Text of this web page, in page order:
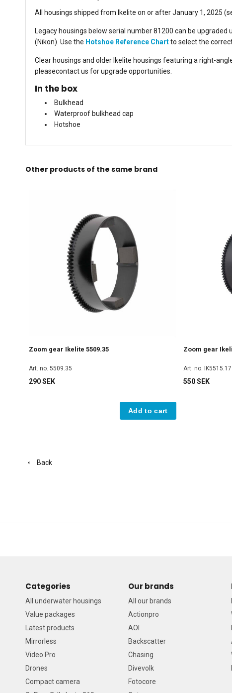
All housings shipped from Ikelite on or after January 1, 2025
Legacy housings below serial number 81200 can be
(Nikon). Use the Hotshoe Reference Chartto select the
Clear housings and older Ikelite housings featuring a right-
pleasecontact us for upgrade opportunities.
In the box
Bulkhead
Waterproof bulkhead cap
Hotshoe
Other products of the same brand
Zoom gear Ikelite 5509.35
Art. no. 5509.35
290 SEK
Add to cart
Zoom gear
Art. no. IK5515.17
550 SEK
Back
Categories
All underwater housings
Value packages
Latest products
Mirrorless
Video Pro
Drones
Compact camera
Our brands
All our brands
Actionpro
AOI
Backscatter
Chasing
Divevolk
Fotocore